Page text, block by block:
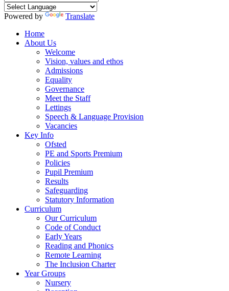
Powered by
Translate
Home
About Us
Welcome
Vision, values and ethos
Admissions
Equality
Governance
Meet the Staff
Lettings
Speech & Language Provision
Vacancies
Key Info
Ofsted
PE and Sports Premium
Policies
Pupil Premium
Results
Safeguarding
Statutory Information
Curriculum
Our Curriculum
Code of Conduct
Early Years
Reading and Phonics
Remote Learning
The Inclusion Charter
Year Groups
Nursery